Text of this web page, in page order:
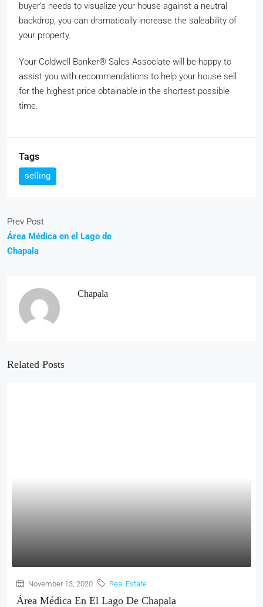
buyer’s needs to visualize your house against a neutral
backdrop, you can dramatically increase the saleability of
your property.
Your Coldwell Banker® Sales Associate will be happy to
assist you with recommendations to help your house sell
for the highest price obtainable in the shortest possible
time.
Tags
selling
Prev Post
Área Médica en el Lago de
Chapala
Chapala
Related Posts
November 13, 2020 Real Estate
Área Médica En El Lago De Chapala